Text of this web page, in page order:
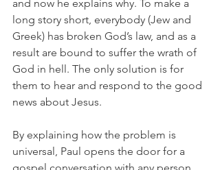
and now he explains why. To make a
long story short, everybody (Jew and
Greek) has broken God’s law, and as a
result are bound to suffer the wrath of
God in hell. The only solution is for
them to hear and respond to the good
news about Jesus.
By explaining how the problem is
universal, Paul opens the door for a